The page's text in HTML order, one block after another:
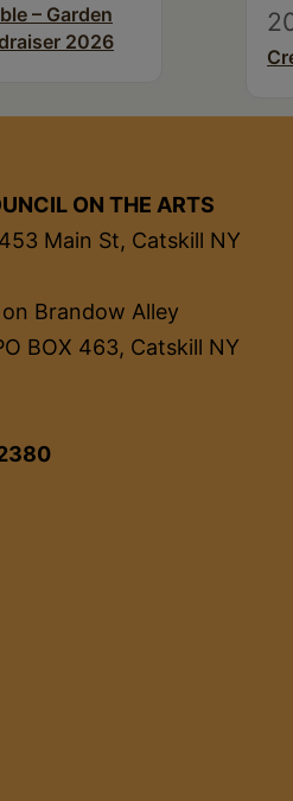
– Garden
2026
ON THE ARTS
453 Main St, Catskill NY
Brandow Alley
BOX 463, Catskill NY